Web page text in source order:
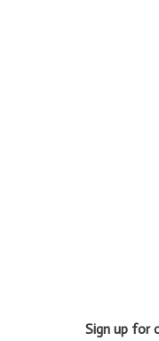
Sign up for